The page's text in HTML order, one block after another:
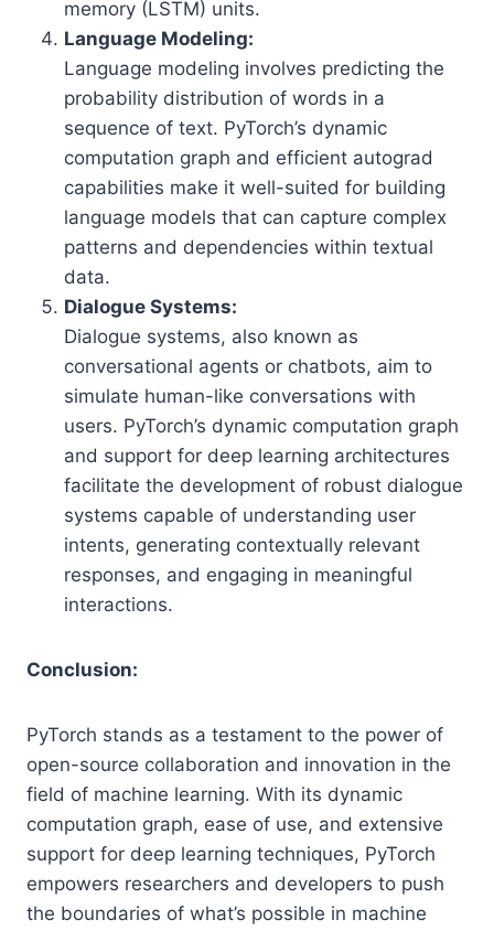
memory (LSTM) units.
Language Modeling:
Language modeling involves predicting the
probability distribution of words in a
sequence of text. PyTorch’s dynamic
computation graph and efficient autograd
capabilities make it well-suited for building
language models that can capture complex
patterns and dependencies within textual
data.
Dialogue Systems:
Dialogue systems, also known as
conversational agents or chatbots, aim to
simulate human-like conversations with
users. PyTorch’s dynamic computation graph
and support for deep learning architectures
facilitate the development of robust dialogue
systems capable of understanding user
intents, generating contextually relevant
responses, and engaging in meaningful
interactions.
Conclusion:
PyTorch stands as a testament to the power of
open-source collaboration and innovation in the
field of machine learning. With its dynamic
computation graph, ease of use, and extensive
support for deep learning techniques, PyTorch
empowers researchers and developers to push
the boundaries of what’s possible in machine